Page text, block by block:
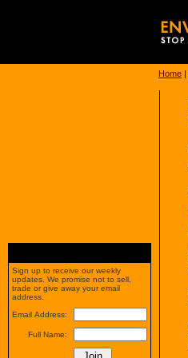
Home |
Sign up to receive our weekly
updates. We promise not to sell,
trade or give away your email
address.
Email Address:
Full Name: